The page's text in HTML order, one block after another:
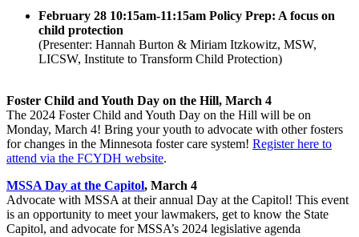
February 28 10:15am-11:15am Policy Prep: A focus on
child protection
(Presenter: Hannah Burton & Miriam Itzkowitz, MSW,
LICSW, Institute to Transform Child Protection)
Foster Child and Youth Day on the Hill, March 4
The 2024 Foster Child and Youth Day on the Hill will be on
Monday, March 4! Bring your youth to advocate with other fosters
for changes in the Minnesota foster care system! Register here to
attend via the FCYDH website.
MSSA Day at the Capitol, March 4
Advocate with MSSA at their annual Day at the Capitol! This event
is an opportunity to meet your lawmakers, get to know the State
Capitol, and advocate for MSSA’s 2024 legislative agenda